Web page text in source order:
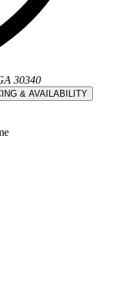
30340
& AVAILABILITY